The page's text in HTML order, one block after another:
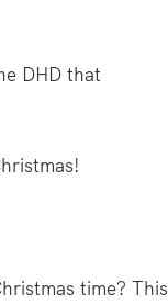
DHD that
time? This